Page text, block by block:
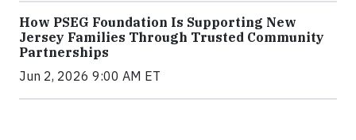
How PSEG Foundation Is Supporting New
Jersey Families Through Trusted Community
Partnerships
Jun 2, 2026 9:00 AM ET